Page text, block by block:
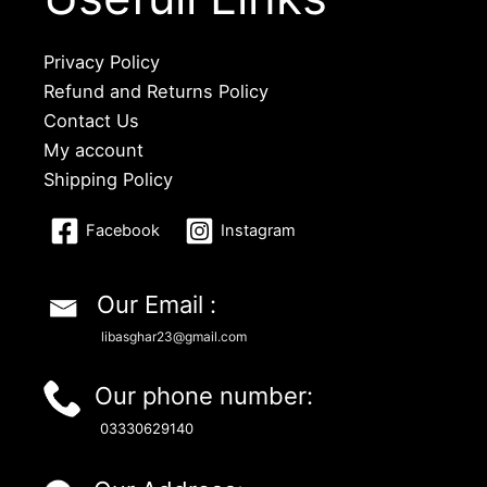
Privacy Policy
Refund and Returns Policy
Contact Us
My account
Shipping Policy
Facebook Instagram
Our Email :
libasghar23@gmail.com
Our phone number:
03330629140